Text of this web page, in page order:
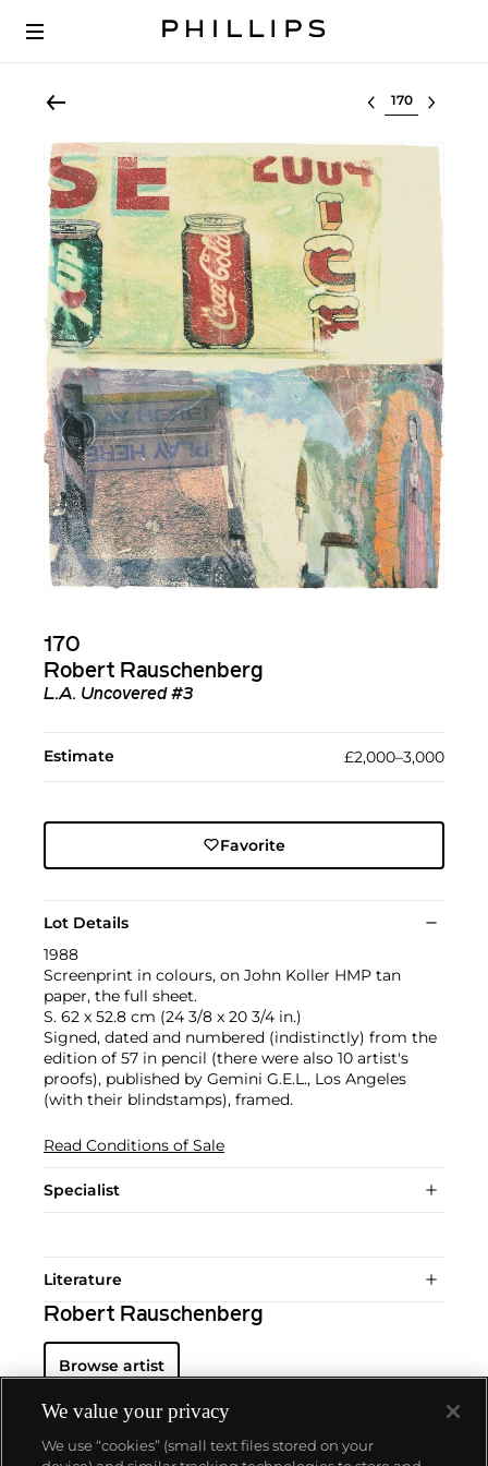
Select lot
170
Robert Rauschenberg
L.A. Uncovered #3
Estimate £2,000–3,000
Favorite
Lot Details
1988
Screenprint in colours, on John Koller HMP tan
paper, the full sheet.
S. 62 x 52.8 cm (24 3/8 x 20 3/4 in.)
Signed, dated and numbered (indistinctly) from the
edition of 57 in pencil (there were also 10 artist's
proofs), published by Gemini G.E.L., Los Angeles
(with their blindstamps), framed.
Read Conditions of Sale
Specialist
Literature
Robert Rauschenberg
Browse artist
We value your privacy
We use “cookies” (small text files stored on your